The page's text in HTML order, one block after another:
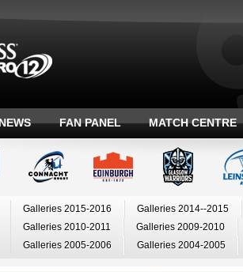
FAN PANEL MATCH CENTRE
Galleries 2015-2016 Galleries 2014--2015
Galleries 2010-2011
Galleries 2009-2010
Galleries 2005-2006
Galleries 2004-2005